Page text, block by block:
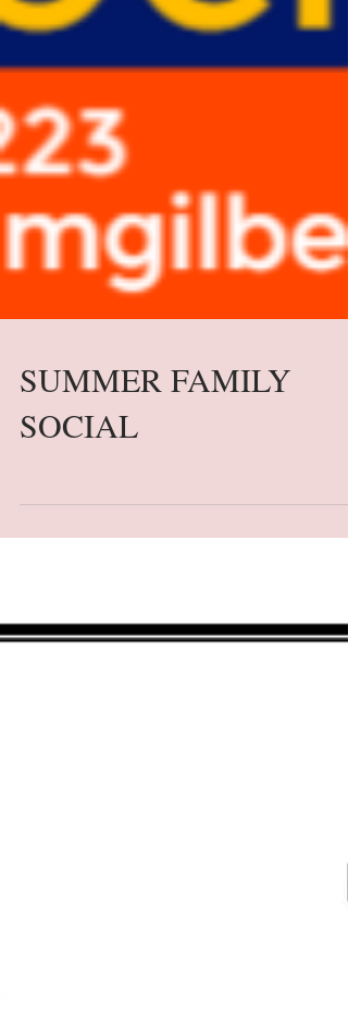
SUMMER FAMILY